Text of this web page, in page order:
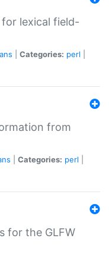
lexical field-
Categories: perl
from
Categories: perl
for the GLFW